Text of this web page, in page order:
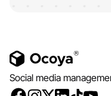
Social media